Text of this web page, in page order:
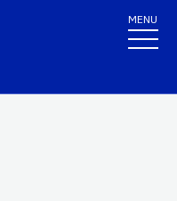
MENU